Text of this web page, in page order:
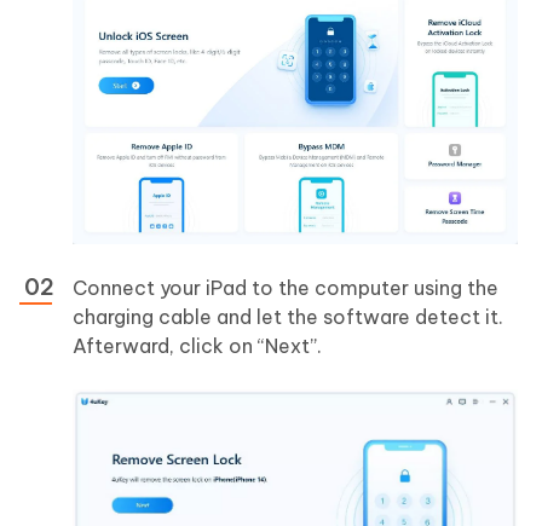
Connect your iPad to the computer using the
charging cable and let the software detect it.
Afterward, click on “Next”.